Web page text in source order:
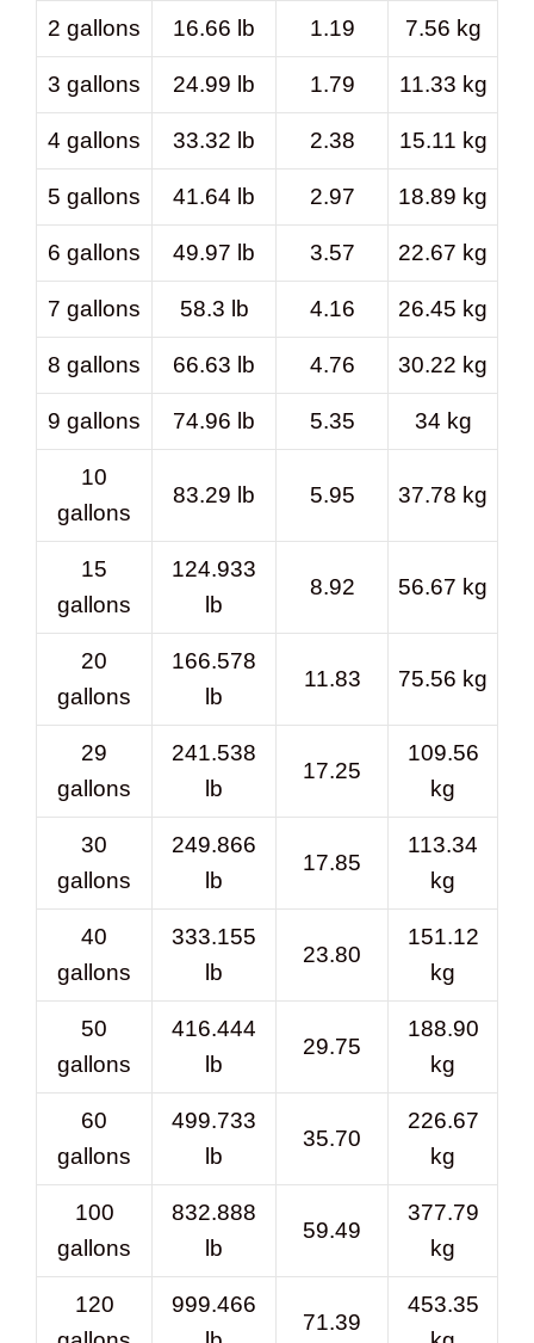
2 gallons 16.66 lb 1.19 7.56 kg
3 gallons 24.99 lb 1.79 11.33 kg
4 gallons 33.32 lb 2.38 15.11 kg
5 gallons 41.64 lb 2.97 18.89 kg
6 gallons 49.97 lb 3.57 22.67 kg
7 gallons 58.3 lb 4.16 26.45 kg
8 gallons 66.63 lb 4.76 30.22 kg
9 gallons 74.96 lb 5.35 34 kg
10
gallons
83.29 lb 5.95 37.78 kg
15
gallons
124.933
lb
8.92 56.67 kg
20
gallons
166.578
lb
11.83 75.56 kg
29
gallons
241.538
lb
17.25
109.56
kg
30
gallons
249.866
lb
17.85
113.34
kg
40
gallons
333.155
lb
23.80
151.12
kg
50
gallons
416.444
lb
29.75
188.90
kg
60
gallons
499.733
lb
35.70
226.67
kg
100
gallons
832.888
lb
59.49
377.79
kg
120
999.466
71.39
453.35